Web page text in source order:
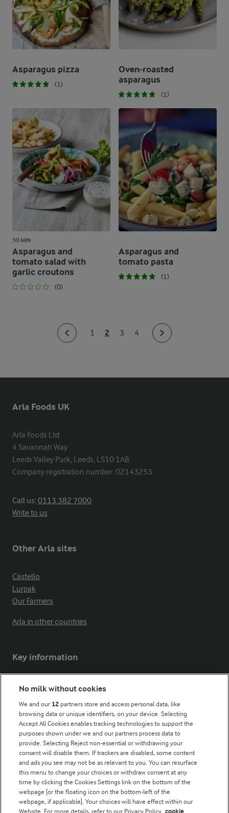
Asparagus pizza
(1)
Oven-roasted
asparagus
(1)
30 MIN
Asparagus and
tomato salad with
garlic croutons
(0)
Asparagus and
tomato pasta
(1)
1 2 3 4
Arla Foods UK
Arla Foods Ltd
4 Savannah Way
Leeds Valley Park, Leeds, LS10 1AB
Company registration number: 02143253
Call us:0113 382 7000
Write to us
Other Arla sites
Castello
Lurpak
Our Farmers
Arla in other countries
Key information
Modern Slavery Act Transparency Statement
Follow Us
No milk without cookies
We and our 12 partners store and access personal data, like
browsing data or unique identifiers, on your device. Selecting
Accept All Cookies enables tracking technologies to support the
purposes shown under we and our partners process data to
provide. Selecting Reject non-essential or withdrawing your
consent will disable them. If trackers are disabled, some content
and ads you see may not be as relevant to you. You can resurface
this menu to change your choices or withdraw consent at any
time by clicking the Cookies Settings link on the bottom of the
webpage [or the floating icon on the bottom-left of the
webpage, if applicable]. Your choices will have effect within our
Website. For more details, refer to our Privacy Policy. cookie